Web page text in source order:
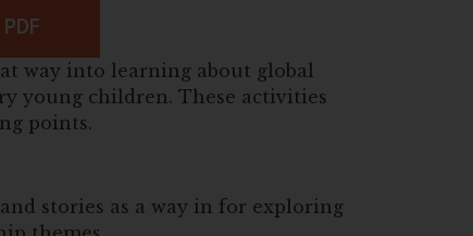
way into learning about global
young children. These activities
points.
stories as a way in for exploring